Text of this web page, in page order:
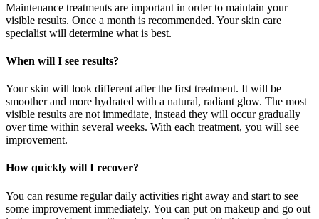
Maintenance treatments are important in order to maintain your
visible results. Once a month is recommended. Your skin care
specialist will determine what is best.
When will I see results?
Your skin will look different after the first treatment. It will be
smoother and more hydrated with a natural, radiant glow. The most
visible results are not immediate, instead they will occur gradually
over time within several weeks. With each treatment, you will see
improvement.
How quickly will I recover?
You can resume regular daily activities right away and start to see
some improvement immediately. You can put on makeup and go out